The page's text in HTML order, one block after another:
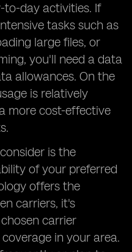
to-day activities. If
tasks such as
large files, or
you'll need a data
allowances. On the
is relatively
more cost-effective
is the
of your preferred
offers the
carriers, it's
carrier
in your area.